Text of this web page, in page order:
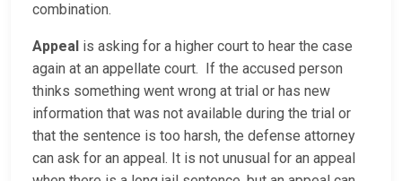
combination.
Appeal is asking for a higher court to hear the case
again at an appellate court. If the accused person
thinks something went wrong at trial or has new
information that was not available during the trial or
that the sentence is too harsh, the defense attorney
can ask for an appeal. It is not unusual for an appeal